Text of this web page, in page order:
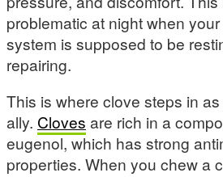
problematic at night when
system is supposed to be
repairing.
This is where clove steps in
ally. Cloves are rich in a
eugenol, which has strong
properties. When you chew a